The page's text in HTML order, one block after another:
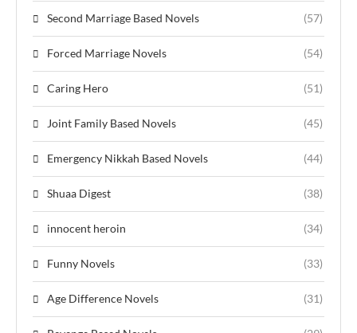
Second Marriage Based Novels (57)
Forced Marriage Novels (54)
Caring Hero (51)
Joint Family Based Novels (45)
Emergency Nikkah Based Novels (44)
Shuaa Digest (38)
innocent heroin (34)
Funny Novels (33)
Age Difference Novels (31)